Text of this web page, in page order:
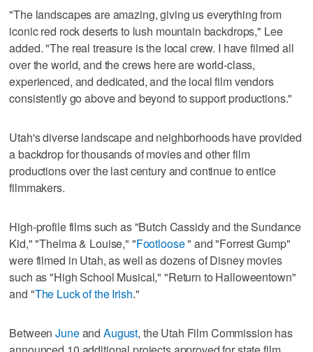
"The landscapes are amazing, giving us everything from
iconic red rock deserts to lush mountain backdrops," Lee
added. "The real treasure is the local crew. I have filmed all
over the world, and the crews here are world-class,
experienced, and dedicated, and the local film vendors
consistently go above and beyond to support productions."
Utah's diverse landscape and neighborhoods have provided
a backdrop for thousands of movies and other film
productions over the last century and continue to entice
filmmakers.
High-profile films such as "Butch Cassidy and the Sundance
Kid," "Thelma & Louise," "Footloose" and "Forrest Gump"
were filmed in Utah, as well as dozens of Disney movies
such as "High School Musical," "Return to Halloweentown"
and "The Luck of the Irish."
BetweenJuneand August, the Utah Film Commission has